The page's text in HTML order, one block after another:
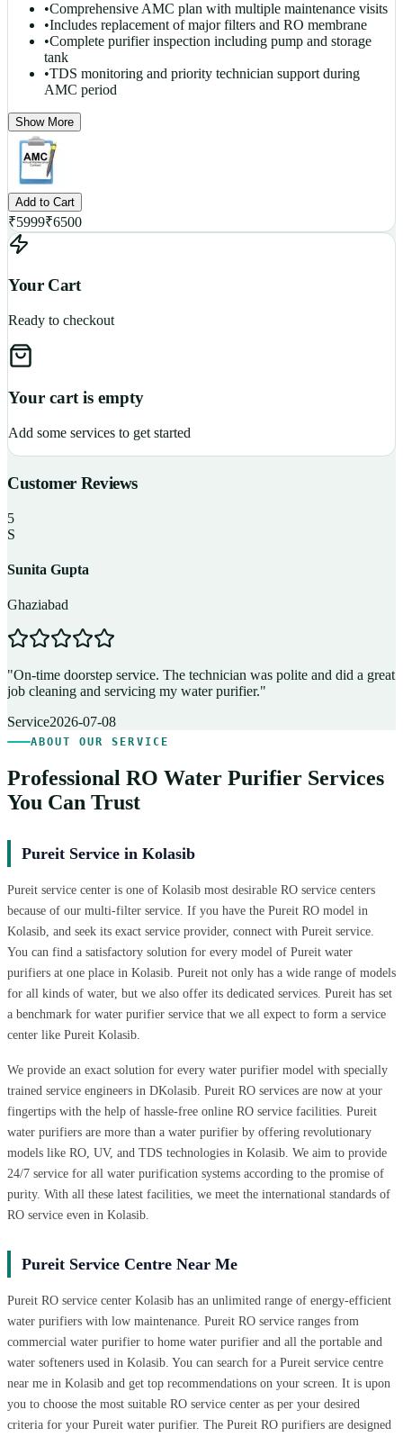
•Comprehensive AMC plan with multiple maintenance visits
•Includes replacement of major filters and RO membrane
•Complete purifier inspection including pump and storage
tank
•TDS monitoring and priority technician support during
AMC period
Show More
Add to Cart
₹5999₹6500
Your Cart
Ready to checkout
Your cart is empty
Add some services to get started
Customer Reviews
5
S
Sunita Gupta
Ghaziabad
"On-time doorstep service. The technician was polite and did a great
job cleaning and servicing my water purifier."
Service2026-07-08
ABOUT OUR SERVICE
Professional RO Water Purifier Services
You Can Trust
Pureit Service in Kolasib
Pureit service center is one of Kolasib most desirable RO service centers
because of our multi-filter service. If you have the Pureit RO model in
Kolasib, and seek its exact service provider, connect with Pureit service.
You can find a satisfactory solution for every model of Pureit water
purifiers at one place in Kolasib. Pureit not only has a wide range of models
for all kinds of water, but we also offer its dedicated services. Pureit has set
a benchmark for water purifier service that we all expect to form a service
center like Pureit Kolasib.
We provide an exact solution for every water purifier model with specially
trained service engineers in DKolasib. Pureit RO services are now at your
fingertips with the help of hassle-free online RO service facilities. Pureit
water purifiers are more than a water purifier by offering revolutionary
models like RO, UV, and TDS technologies in Kolasib. We aim to provide
24/7 service for all water purification systems according to the promise of
purity. With all these latest facilities, we meet the international standards of
RO service even in Kolasib.
Pureit Service Centre Near Me
Pureit RO service center Kolasib has an unlimited range of energy-efficient
water purifiers with low maintenance. Pureit RO service ranges from
commercial water purifier to home water purifier and all the portable and
water softeners used in Kolasib. You can search for a Pureit service centre
near me in Kolasib and get top recommendations on your screen. It is upon
you to choose the most suitable RO service center as per your desired
criteria for your Pureit water purifier. The Pureit RO purifiers are designed